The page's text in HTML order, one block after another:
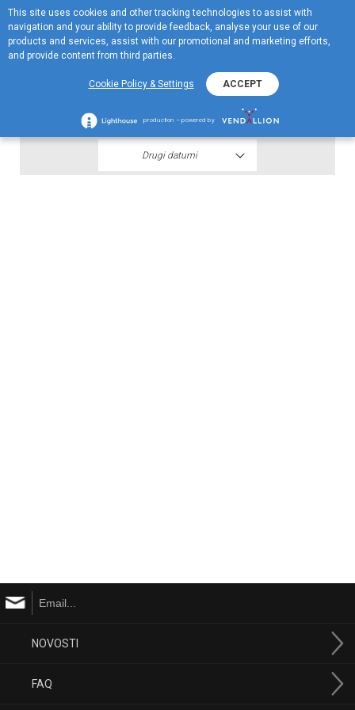
Menu
EN
Finansijski iskazi III kvartala 2018
Drugi datumi
NOVOSTI
FAQ
This site uses cookies and other tracking technologies to assist with
navigation and your ability to provide feedback, analyse your use of our
products and services, assist with our promotional and marketing efforts,
and provide content from third parties.
Cookie Policy & Settings ACCEPT
production – powered by